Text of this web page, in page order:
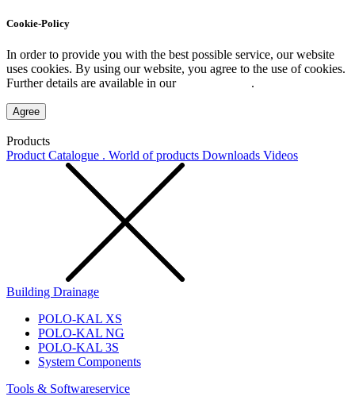
Cookie-Policy
In order to provide you with the best possible service, our website
uses cookies. By using our website, you agree to the use of cookies.
Further details are available in our
.
Agree
Products
Product Catalogue . World of products Downloads Videos
Building Drainage
POLO-KAL XS
POLO-KAL NG
POLO-KAL 3S
System Components
Tools & Softwareservice